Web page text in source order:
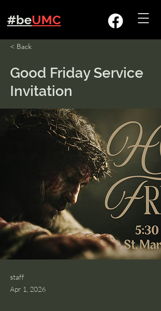
#beUMC
< Back
Good Friday Service
Invitation
staff
Apr 1, 2026